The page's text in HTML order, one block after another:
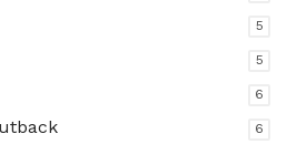
5
5
6
6